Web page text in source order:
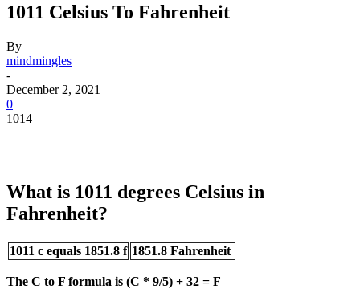
1011 Celsius To Fahrenheit
By
mindmingles
-
December 2, 2021
0
1014
What is 1011 degrees Celsius in
Fahrenheit?
1011 c equals 1851.8 f 1851.8 Fahrenheit
The C to F formula is (C * 9/5) + 32 = F